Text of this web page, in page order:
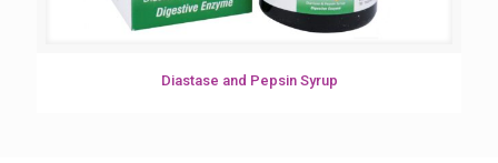
Diastase and Pepsin Syrup